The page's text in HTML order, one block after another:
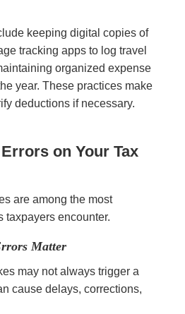
keeping digital copies of
tracking apps to log travel
organized expense
year. These practices make
deductions if necessary.
on Your Tax
are among the most
taxpayers encounter.
Matter
may not always trigger a
cause delays, corrections,